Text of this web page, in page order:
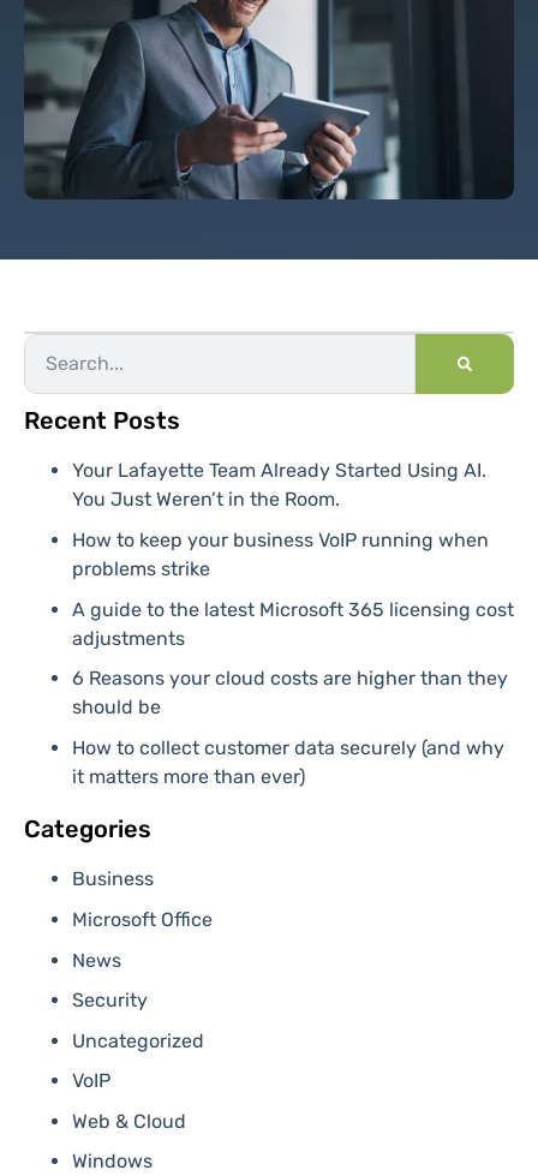
Recent Posts
Your Lafayette Team Already Started Using AI.
You Just Weren’t in the Room.
How to keep your business VoIP running when
problems strike
A guide to the latest Microsoft 365 licensing cost
adjustments
6 Reasons your cloud costs are higher than they
should be
How to collect customer data securely (and why
it matters more than ever)
Categories
Business
Microsoft Office
News
Security
Uncategorized
VoIP
Web & Cloud
Windows